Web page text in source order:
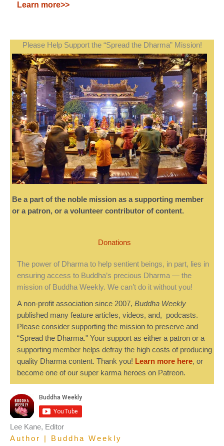
Learn more>>
Please Help Support the “Spread the Dharma” Mission!
Be a part of the noble mission as a supporting member
or a patron, or a volunteer contributor of content.
Donations
The power of Dharma to help sentient beings, in part, lies in
ensuring access to Buddha’s precious Dharma — the
mission of Buddha Weekly. We can’t do it without you!
A non-profit association since 2007, Buddha Weekly
published many feature articles, videos, and, podcasts.
Please consider supporting the mission to preserve and
“Spread the Dharma." Your support as either a patron or a
supporting member helps defray the high costs of producing
quality Dharma content. Thank you! Learn more here, or
become one of our super karma heroes on Patreon.
Lee Kane, Editor
Author | Buddha Weekly